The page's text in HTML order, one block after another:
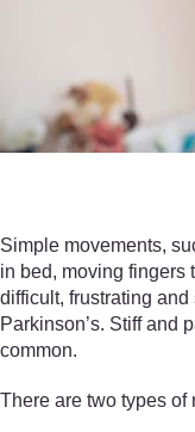
Simple movements,
in bed, moving fingers
difficult, frustrating
Parkinson’s. Stiff and
common.
There are two types of